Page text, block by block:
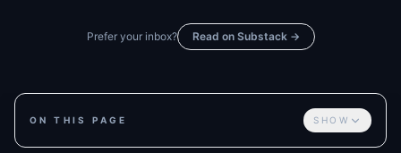
Prefer your inbox? Read on Substack →
ON THIS PAGE SHOW